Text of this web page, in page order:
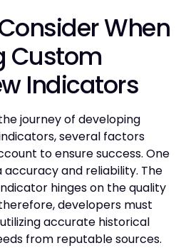
When
Custom
Indicators
journey of developing
several factors
to ensure success. One
and reliability. The
hinges on the quality
developers must
accurate historical
from reputable sources.